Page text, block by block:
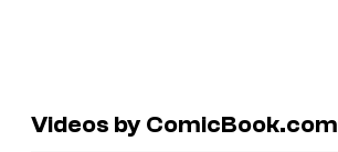
Videos by ComicBook.com